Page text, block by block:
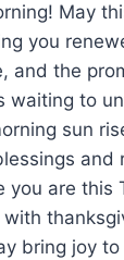
May
you
and the
waiting to
sun
and
you are this
with
bring joy